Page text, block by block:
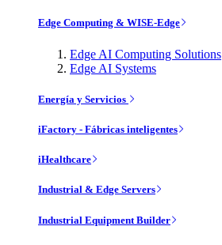
Edge Computing & WISE-Edge
Edge AI Computing Solutions
Edge AI Systems
Energía y Servicios
iFactory - Fábricas inteligentes
iHealthcare
Industrial & Edge Servers
Industrial Equipment Builder